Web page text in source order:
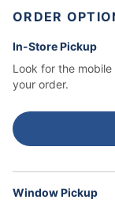
ORDER
In-Store Pickup
Look for the
your order.
Window Pickup